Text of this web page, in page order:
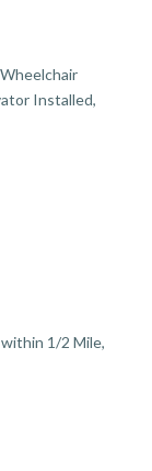
Installed,
1/2 Mile,